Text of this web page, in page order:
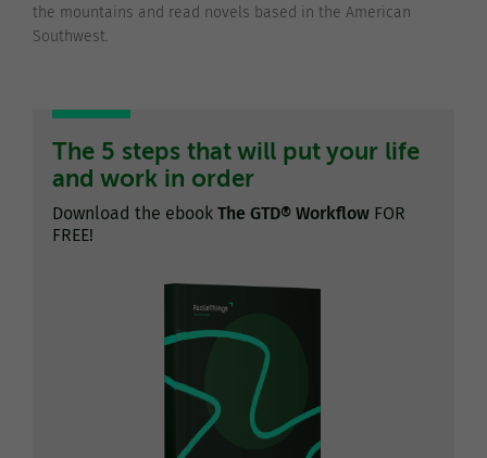
the mountains and read novels based in the American
Southwest.
The 5 steps that will put your life
and work in order
Download the ebook The GTD® Workflow FOR
FREE!